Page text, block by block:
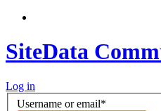
SiteData
Log in
Username or email*